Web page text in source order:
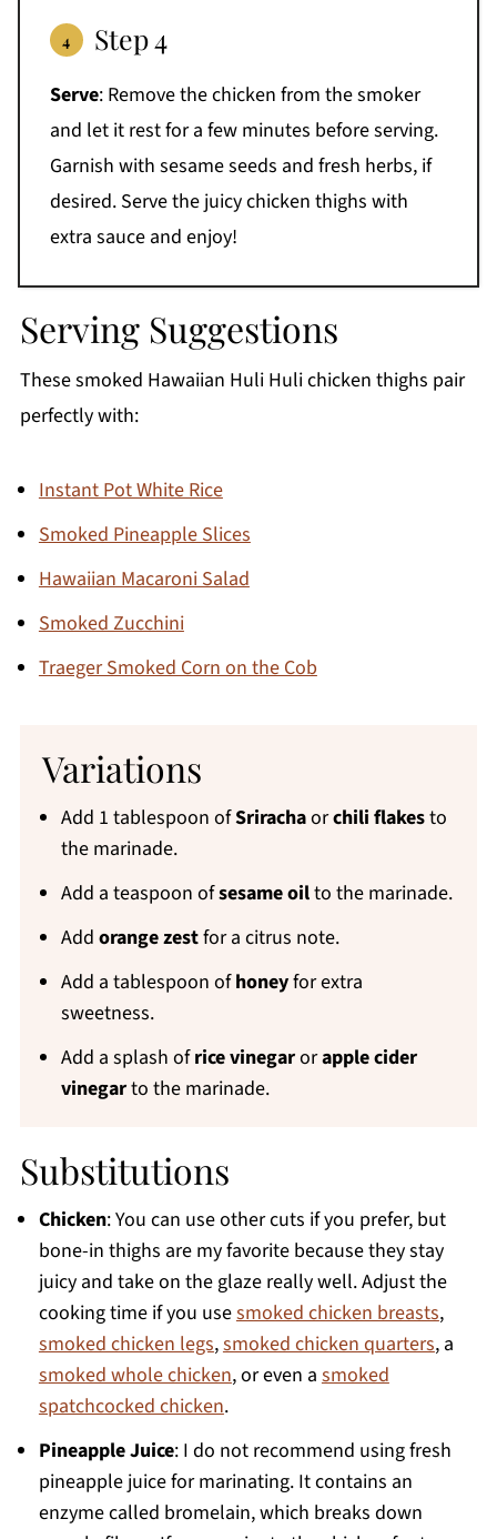
Step 4
Serve: Remove the chicken from the smoker
and let it rest for a few minutes before serving.
Garnish with sesame seeds and fresh herbs, if
desired. Serve the juicy chicken thighs with
extra sauce and enjoy!
Serving Suggestions
These smoked Hawaiian Huli Huli chicken thighs pair
perfectly with:
Instant Pot White Rice
Smoked Pineapple Slices
Hawaiian Macaroni Salad
Smoked Zucchini
Traeger Smoked Corn on the Cob
Variations
Add 1 tablespoon ofSrirachaorchili flakesto
the marinade.
Add a teaspoon ofsesame oilto the marinade.
Add orange zestfor a citrus note.
Add a tablespoon ofhoneyfor extra
sweetness.
Add a splash ofrice vinegarorapple cider
vinegarto the marinade.
Substitutions
Chicken: You can use other cuts if you prefer, but
bone-in thighs are my favorite because they stay
juicy and take on the glaze really well. Adjust the
cooking time if you usesmoked chicken breasts,
smoked chicken legs,smoked chicken quarters, a
smoked whole chicken, or even a smoked
spatchcocked chicken.
Pineapple Juice: I do not recommend using fresh
pineapple juice for marinating. It contains an
enzyme called bromelain, which breaks down